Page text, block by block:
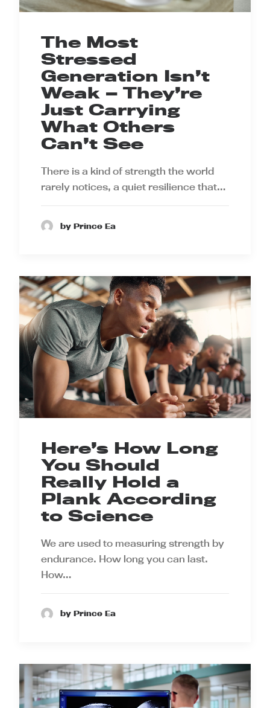
The Most
Stressed
Generation Isn’t
Weak — They’re
Just Carrying
What Others
Can’t See
There is a kind of strength the world
rarely notices, a quiet resilience that…
by Prince Ea
Here’s How Long
You Should
Really Hold a
Plank According
to Science
We are used to measuring strength by
endurance. How long you can last.
How…
by Prince Ea